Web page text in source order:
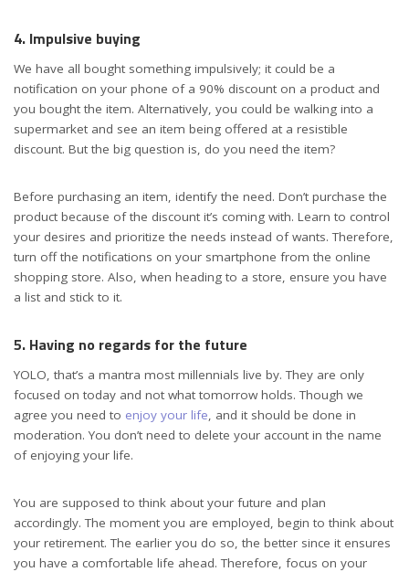
4. Impulsive buying
We have all bought something impulsively; it could be a
notification on your phone of a 90% discount on a product and
you bought the item. Alternatively, you could be walking into a
supermarket and see an item being offered at a resistible
discount. But the big question is, do you need the item?
Before purchasing an item, identify the need. Don’t purchase the
product because of the discount it’s coming with. Learn to control
your desires and prioritize the needs instead of wants. Therefore,
turn off the notifications on your smartphone from the online
shopping store. Also, when heading to a store, ensure you have
a list and stick to it.
5. Having no regards for the future
YOLO, that’s a mantra most millennials live by. They are only
focused on today and not what tomorrow holds. Though we
agree you need to enjoy your life, and it should be done in
moderation. You don’t need to delete your account in the name
of enjoying your life.
You are supposed to think about your future and plan
accordingly. The moment you are employed, begin to think about
your retirement. The earlier you do so, the better since it ensures
you have a comfortable life ahead. Therefore, focus on your